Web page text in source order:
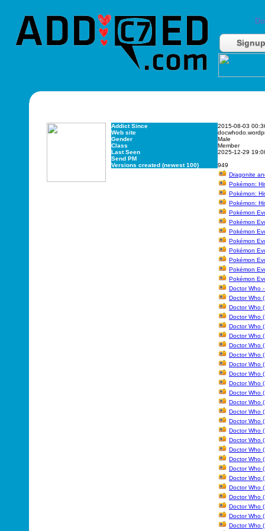
Signup
Addict Since
2015-08-03
Web site
Gender
Male
Class
Member
Last Seen
2025-12-29
Send PM
Versions created (newest 100)
949
Dragonite
Pokémon:
Pokémon:
Pokémon:
Pokémon
Pokémon
Pokémon
Pokémon
Pokémon
Pokémon
Pokémon
Pokémon
Doctor Who
Doctor Who
Doctor Who
Doctor Who
Doctor Who
Doctor Who
Doctor Who
Doctor Who
Doctor Who
Doctor Who
Doctor Who
Doctor Who
Doctor Who
Doctor Who
Doctor Who
Doctor Who
Doctor Who
Doctor Who
Doctor Who
Doctor Who
Doctor Who
Doctor Who
Doctor Who
Doctor Who
Doctor Who
Doctor Who